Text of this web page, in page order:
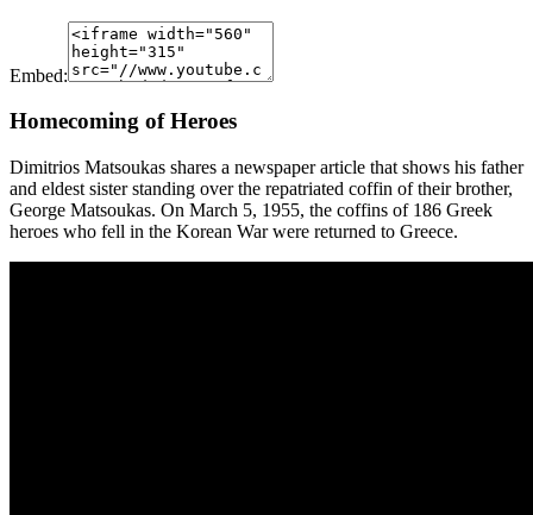
Embed:
Homecoming of Heroes
Dimitrios Matsoukas shares a newspaper article that shows his father
and eldest sister standing over the repatriated coffin of their brother,
George Matsoukas. On March 5, 1955, the coffins of 186 Greek
heroes who fell in the Korean War were returned to Greece.